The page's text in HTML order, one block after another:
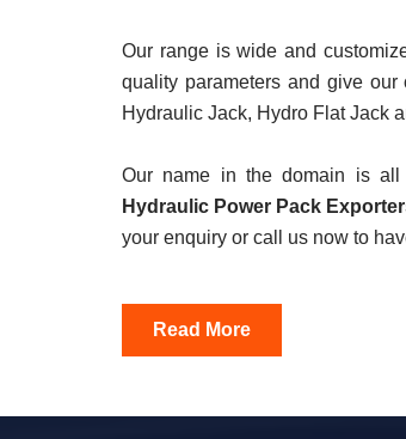
Our range is wide and
quality parameters and give
Hydraulic Jack, Hydro Flat Jack
Our name in the domain is all
Hydraulic Power Pack
your enquiry or call us now to
Read More